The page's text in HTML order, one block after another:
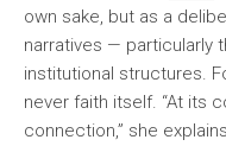
own sake, but as a
narratives — particularly
institutional structures.
never faith itself. “At its
connection,” she